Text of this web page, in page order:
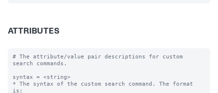
ATTRIBUTES
# The attribute/value pair descriptions for custom
search commands.
syntax = <string>
* The syntax of the custom search command. The format
is: